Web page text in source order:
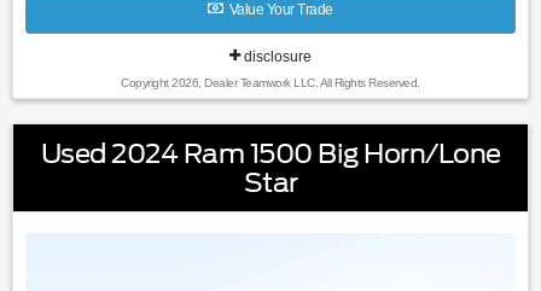
Value Your Trade
disclosure
Copyright 2026, Dealer Teamwork LLC. All Rights Reserved.
Used 2024 Ram 1500 Big Horn/Lone
Star